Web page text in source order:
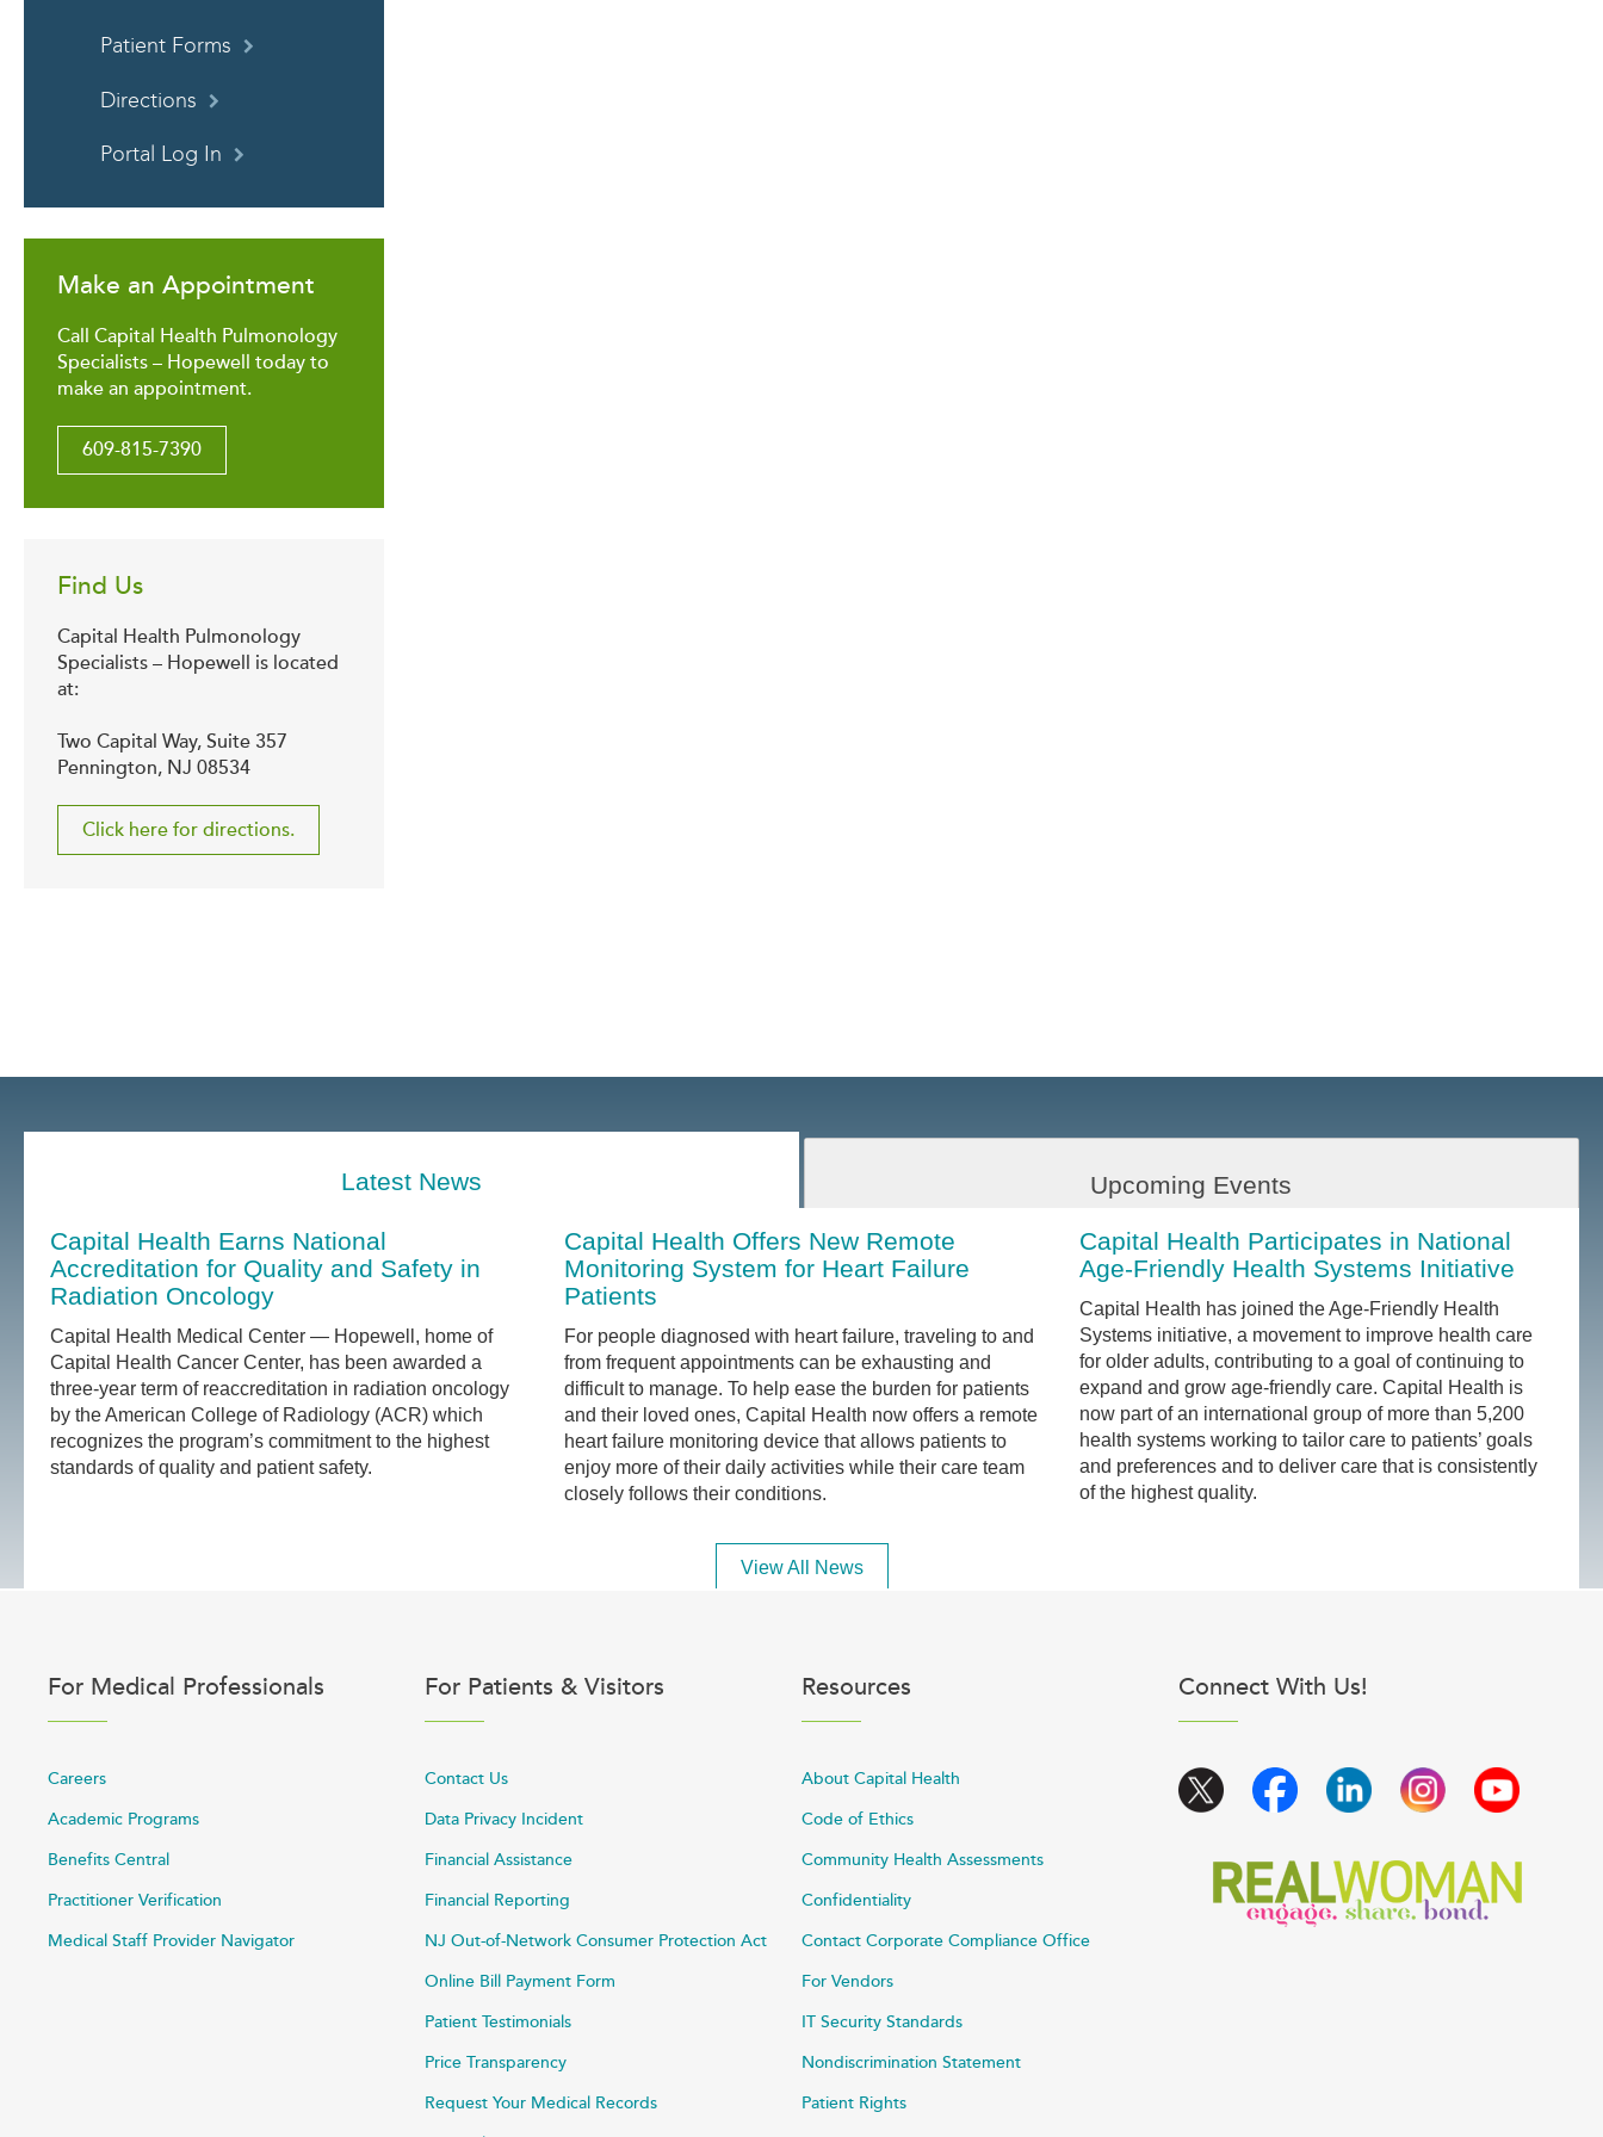
Patient Forms
Directions
Portal Log In
Make an Appointment
Call Capital Health Pulmonology
Specialists – Hopewell today to
make an appointment.
609-815-7390
Find Us
Capital Health Pulmonology
Specialists – Hopewell is located
at:
Two Capital Way, Suite 357
Pennington, NJ 08534
Click here for directions.
Latest News Upcoming Events
Capital Health Earns National
Accreditation for Quality and Safety in
Radiation Oncology
Capital Health Medical Center — Hopewell, home of
Capital Health Cancer Center, has been awarded a
three-year term of reaccreditation in radiation oncology
by the American College of Radiology (ACR) which
recognizes the program’s commitment to the highest
standards of quality and patient safety.
Capital Health Offers New Remote
Monitoring System for Heart Failure
Patients
For people diagnosed with heart failure, traveling to and
from frequent appointments can be exhausting and
difficult to manage. To help ease the burden for patients
and their loved ones, Capital Health now offers a remote
heart failure monitoring device that allows patients to
enjoy more of their daily activities while their care team
closely follows their conditions.
Capital Health Participates in National
Age-Friendly Health Systems Initiative
Capital Health has joined the Age-Friendly Health
Systems initiative, a movement to improve health care
for older adults, contributing to a goal of continuing to
expand and grow age-friendly care. Capital Health is
now part of an international group of more than 5,200
health systems working to tailor care to patients’ goals
and preferences and to deliver care that is consistently
of the highest quality.
View All News
For Medical Professionals
Careers
Academic Programs
Benefits Central
Practitioner Verification
Medical Staff Provider Navigator
For Patients & Visitors
Contact Us
Data Privacy Incident
Financial Assistance
Financial Reporting
NJ Out-of-Network Consumer Protection Act
Online Bill Payment Form
Patient Testimonials
Price Transparency
Request Your Medical Records
Resources
About Capital Health
Code of Ethics
Community Health Assessments
Confidentiality
Contact Corporate Compliance Office
For Vendors
IT Security Standards
Nondiscrimination Statement
Patient Rights
Connect With Us!